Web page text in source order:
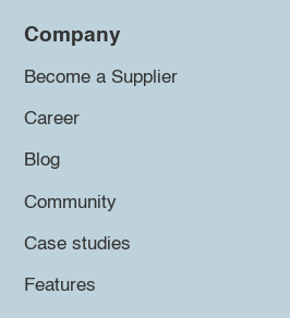
Company
Become a Supplier
Career
Blog
Community
Case studies
Features